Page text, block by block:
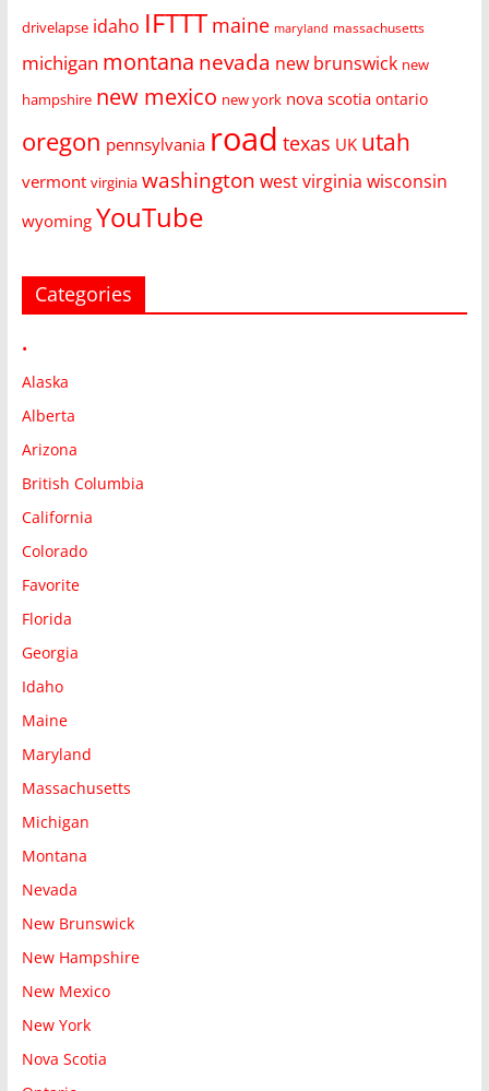
drivelapse idaho IFTTT maine maryland massachusetts
michigan montana nevada new brunswick new
hampshire new mexico new york nova scotia ontario
oregon pennsylvania road texas UK utah
vermont virginia washington west virginia wisconsin
wyoming YouTube
Categories
•
Alaska
Alberta
Arizona
British Columbia
California
Colorado
Favorite
Florida
Georgia
Idaho
Maine
Maryland
Massachusetts
Michigan
Montana
Nevada
New Brunswick
New Hampshire
New Mexico
New York
Nova Scotia